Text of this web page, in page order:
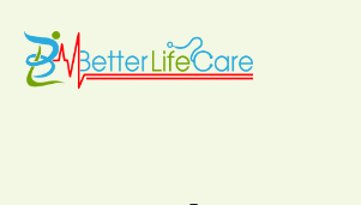
content